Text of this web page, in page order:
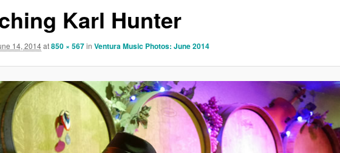
Karl Hunter
14, 2014at850 × 567in Ventura Music Photos: June 2014